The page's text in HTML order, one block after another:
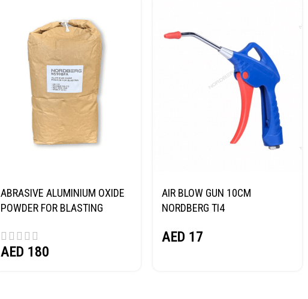
ABRASIVE ALUMINIUM OXIDE
POWDER FOR BLASTING
AED 180
AIR BLOW GUN 10CM
NORDBERG TI4
AED 17